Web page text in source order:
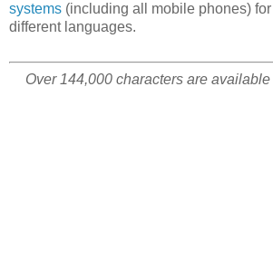
systems (including all mobile phones)
different languages.
Over 144,000 characters are